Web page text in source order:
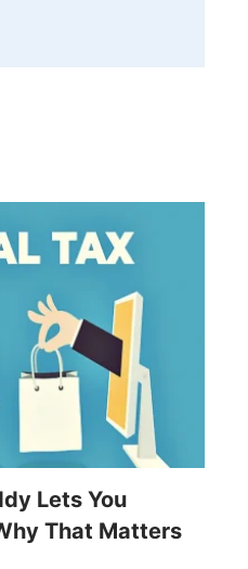
Lets You
That Matters